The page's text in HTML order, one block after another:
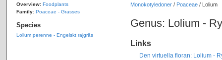
Monokotyledoner/ Poaceae/ Lolium
Genus: Lolium -
Links
Den virtuella floran: Lolium -
Overview: Foodplants
Family: Poaceae - Grasses
Species
Lolium perenne - Engelskt rajgräs